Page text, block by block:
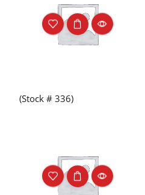
(Stock # 336)